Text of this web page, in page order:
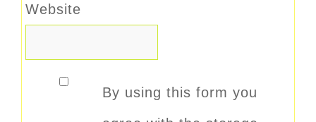
Website
By using this form you